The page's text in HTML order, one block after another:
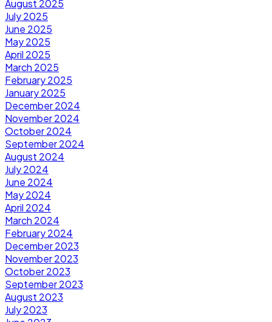
August 2025
July 2025
June 2025
May 2025
April 2025
March 2025
February 2025
January 2025
December 2024
November 2024
October 2024
September 2024
August 2024
July 2024
June 2024
May 2024
April 2024
March 2024
February 2024
December 2023
November 2023
October 2023
September 2023
August 2023
July 2023